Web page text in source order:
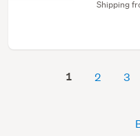
Shipping
1 2 3